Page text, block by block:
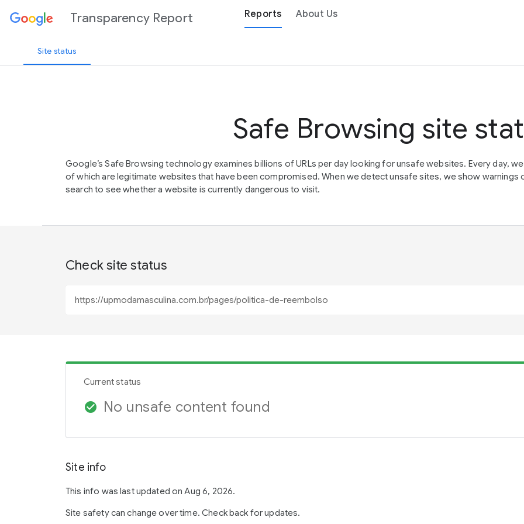
Transparency Report Reports About Us
Site status
Safe Browsing site
Google’s Safe Browsing technology examines billions of URLs per day looking for unsafe websites. Every day,
of which are legitimate websites that have been compromised. When we detect unsafe sites, we show warnings
search to see whether a website is currently dangerous to visit.
Check site status
Current status
check_circle No unsafe content found
Site info
This info was last updated on Aug 6, 2026.
Site safety can change over time. Check back for updates.